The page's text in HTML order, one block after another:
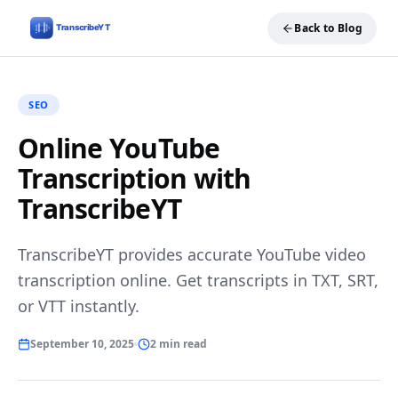
Back to Blog
SEO
Online YouTube
Transcription with
TranscribeYT
TranscribeYT provides accurate YouTube video
transcription online. Get transcripts in TXT, SRT,
or VTT instantly.
September 10, 2025 2 min read